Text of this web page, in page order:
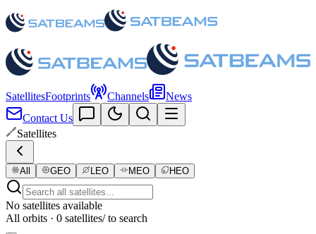
SatellitesFootprints Channels
News
Contact Us
Satellites
All GEO LEO MEO HEO
No satellites available
All orbits · 0 satellites/ to search